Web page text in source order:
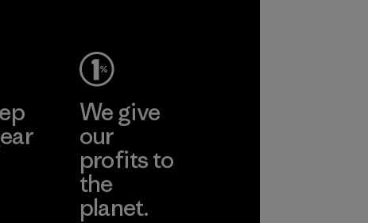
We give
our
profits to
the
planet.